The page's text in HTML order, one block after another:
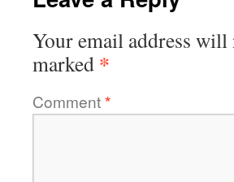
Your email address
marked *
Comment*